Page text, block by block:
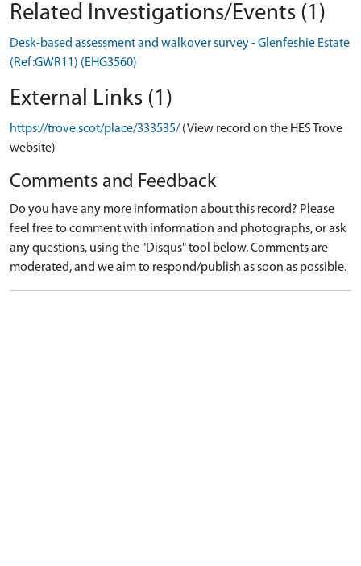
Related Investigations/Events (1)
Desk-based assessment and walkover survey - Glenfeshie Estate
(Ref:GWR11) (EHG3560)
External Links (1)
https://trove.scot/place/333535/ (View record on the HES Trove
website)
Comments and Feedback
Do you have any more information about this record? Please
feel free to comment with information and photographs, or ask
any questions, using the "Disqus" tool below. Comments are
moderated, and we aim to respond/publish as soon as possible.